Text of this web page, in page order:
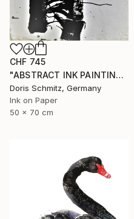
CHF 745
"ABSTRACT INK PAINTING" Drawing
Doris Schmitz, Germany
Ink on Paper
50 x 70 cm